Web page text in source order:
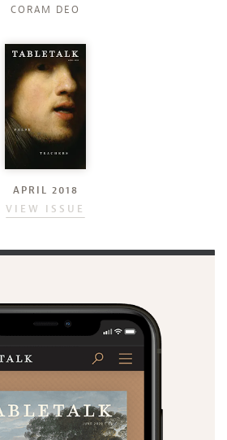
CORAM DEO
APRIL 2018
VIEW ISSUE